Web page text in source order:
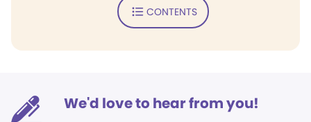
CONTENTS
We'd love to hear from you!